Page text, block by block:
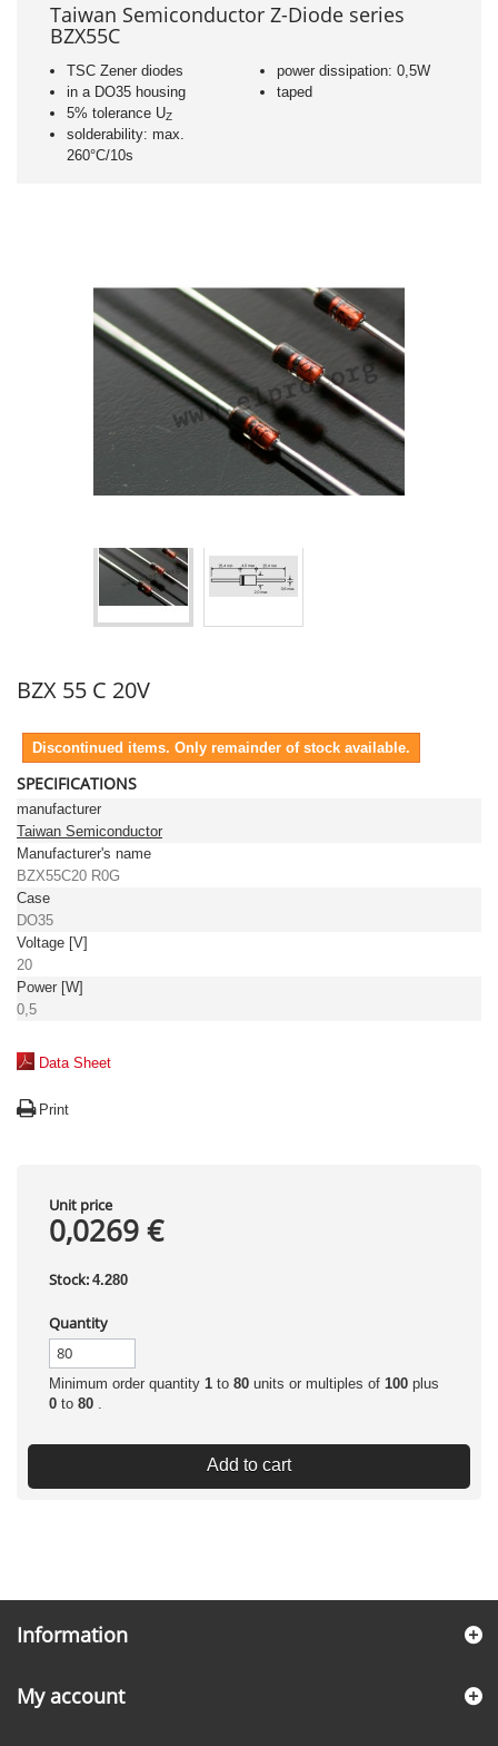
Taiwan Semiconductor Z-Diode series
BZX55C
TSC Zener diodes
in a DO35 housing
5% tolerance UZ
solderability: max.
260°C/10s
power dissipation: 0,5W
taped
BZX 55 C 20V
Discontinued items. Only remainder of stock available.
SPECIFICATIONS
manufacturer
Taiwan Semiconductor
Manufacturer's name
BZX55C20 R0G
Case
DO35
Voltage [V]
20
Power [W]
0,5
Data Sheet
Print
Unit price
0,0269 €
Stock: 4.280
Quantity
Minimum order quantity 1 to 80 units or multiples of 100 plus
0 to 80 .
Add to cart
Information
My account